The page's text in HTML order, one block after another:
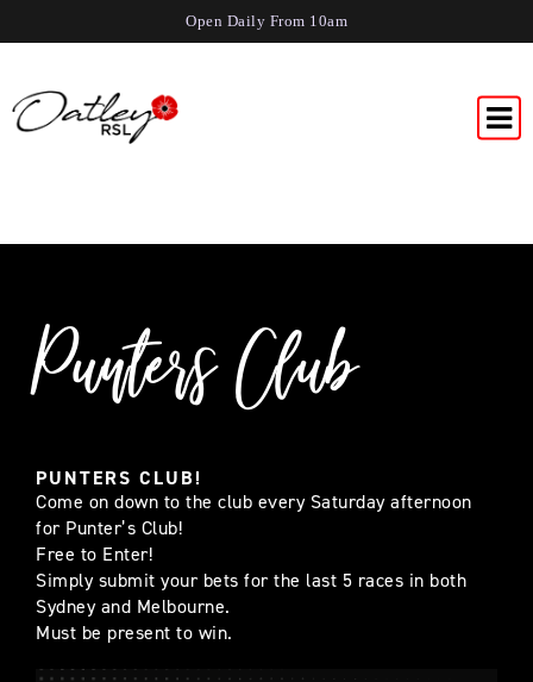
Open Daily From 10am
Punters Club
PUNTERS CLUB!
Come on down to the club every Saturday afternoon
for Punter’s Club!
Free to Enter!
Simply submit your bets for the last 5 races in both
Sydney and Melbourne.
Must be present to win.